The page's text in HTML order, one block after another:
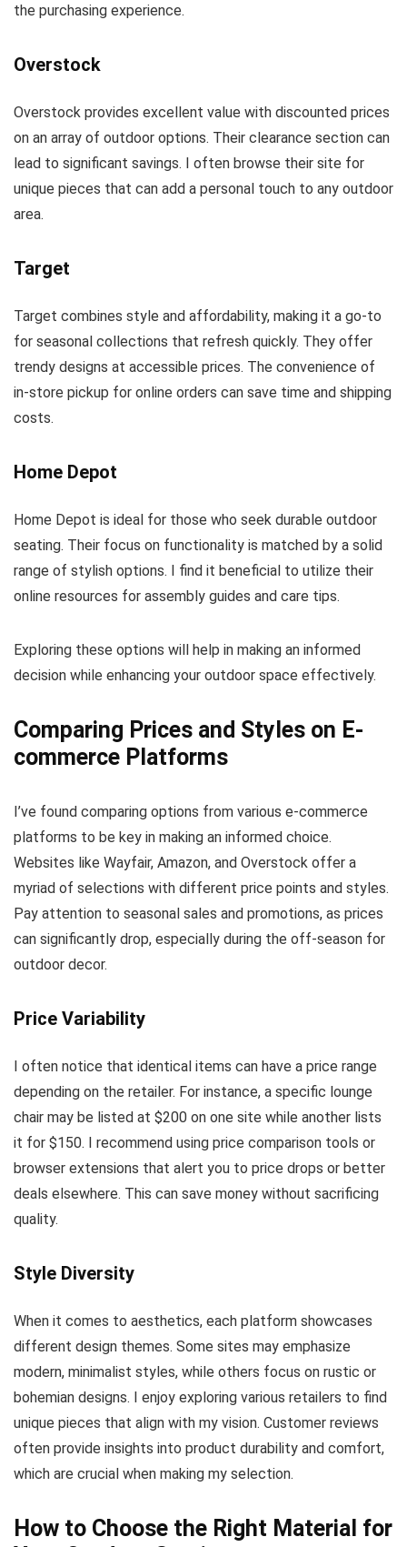
the purchasing experience.
Overstock
Overstock provides excellent value with discounted prices
on an array of outdoor options. Their clearance section can
lead to significant savings. I often browse their site for
unique pieces that can add a personal touch to any outdoor
area.
Target
Target combines style and affordability, making it a go-to
for seasonal collections that refresh quickly. They offer
trendy designs at accessible prices. The convenience of
in-store pickup for online orders can save time and shipping
costs.
Home Depot
Home Depot is ideal for those who seek durable outdoor
seating. Their focus on functionality is matched by a solid
range of stylish options. I find it beneficial to utilize their
online resources for assembly guides and care tips.
Exploring these options will help in making an informed
decision while enhancing your outdoor space effectively.
Comparing Prices and Styles on E-
commerce Platforms
I’ve found comparing options from various e-commerce
platforms to be key in making an informed choice.
Websites like Wayfair, Amazon, and Overstock offer a
myriad of selections with different price points and styles.
Pay attention to seasonal sales and promotions, as prices
can significantly drop, especially during the off-season for
outdoor decor.
Price Variability
I often notice that identical items can have a price range
depending on the retailer. For instance, a specific lounge
chair may be listed at $200 on one site while another lists
it for $150. I recommend using price comparison tools or
browser extensions that alert you to price drops or better
deals elsewhere. This can save money without sacrificing
quality.
Style Diversity
When it comes to aesthetics, each platform showcases
different design themes. Some sites may emphasize
modern, minimalist styles, while others focus on rustic or
bohemian designs. I enjoy exploring various retailers to find
unique pieces that align with my vision. Customer reviews
often provide insights into product durability and comfort,
which are crucial when making my selection.
How to Choose the Right Material for